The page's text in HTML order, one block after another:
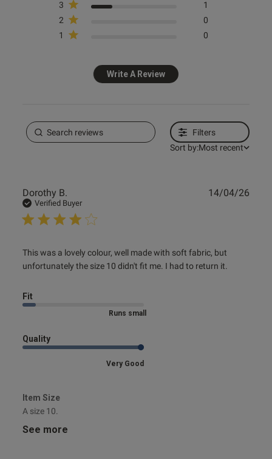
3
1
2
0
1
0
Write A Review
Filters
Sort by:Most recent
Dorothy B.
Verified Buyer
This was a lovely colour, well made with soft fabric, but
unfortunately the size 10 didn't fit me. I had to return it.
read more about review content This was a lovely colour,
well
Fit
Quality
Very Good
Item Size
A size 10.
See more
14/04/26